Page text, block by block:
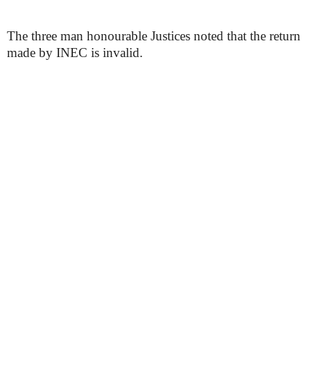
The three man honourable Justices noted that the return
made by INEC is invalid.